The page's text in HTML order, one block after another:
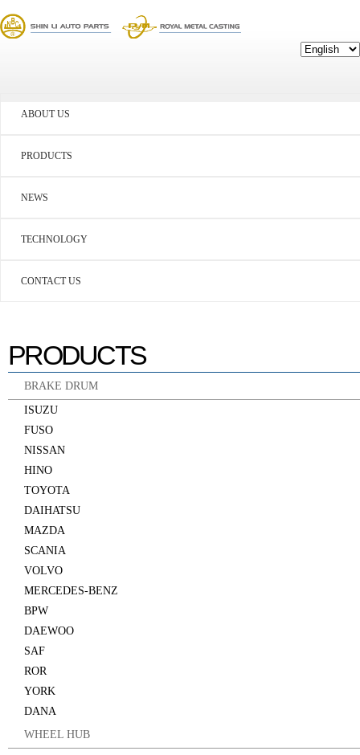
ABOUT US
PRODUCTS
NEWS
TECHNOLOGY
CONTACT US
PRODUCTS
BRAKE DRUM
ISUZU
FUSO
NISSAN
HINO
TOYOTA
DAIHATSU
MAZDA
SCANIA
VOLVO
MERCEDES-BENZ
BPW
DAEWOO
SAF
ROR
YORK
DANA
WHEEL HUB